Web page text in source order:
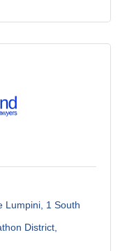
Lumpini, 1 South
District